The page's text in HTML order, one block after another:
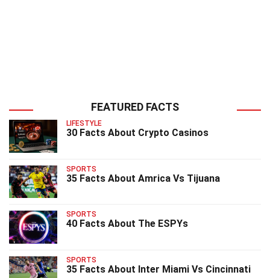
FEATURED FACTS
LIFESTYLE
30 Facts About Crypto Casinos
SPORTS
35 Facts About Amrica Vs Tijuana
SPORTS
40 Facts About The ESPYs
SPORTS
35 Facts About Inter Miami Vs Cincinnati